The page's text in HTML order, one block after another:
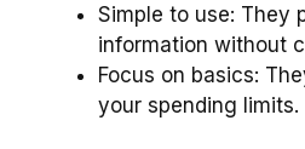
Simple to use: They
information without
Focus on basics:
your spending limits.